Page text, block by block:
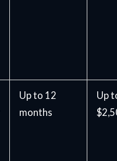
Up to 12
months
Up